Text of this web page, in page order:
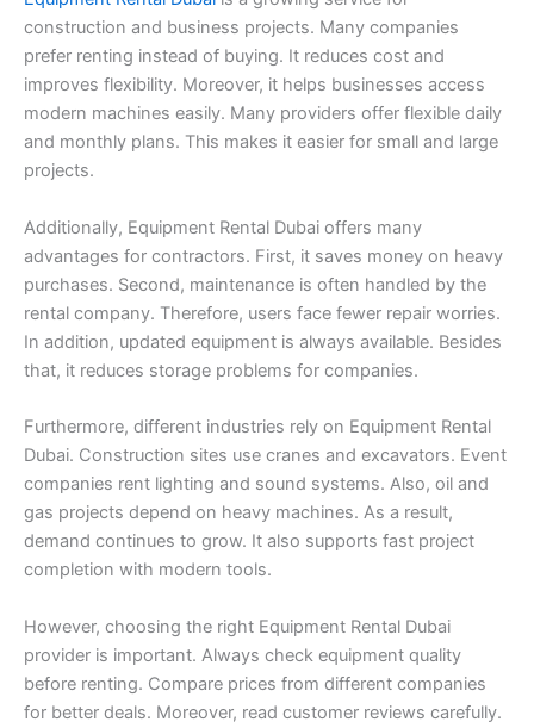
construction and business projects. Many companies
prefer renting instead of buying. It reduces cost and
improves flexibility. Moreover, it helps businesses access
modern machines easily. Many providers offer flexible daily
and monthly plans. This makes it easier for small and large
projects.
Additionally, Equipment Rental Dubai offers many
advantages for contractors. First, it saves money on heavy
purchases. Second, maintenance is often handled by the
rental company. Therefore, users face fewer repair worries.
In addition, updated equipment is always available. Besides
that, it reduces storage problems for companies.
Furthermore, different industries rely on Equipment Rental
Dubai. Construction sites use cranes and excavators. Event
companies rent lighting and sound systems. Also, oil and
gas projects depend on heavy machines. As a result,
demand continues to grow. It also supports fast project
completion with modern tools.
However, choosing the right Equipment Rental Dubai
provider is important. Always check equipment quality
before renting. Compare prices from different companies
for better deals. Moreover, read customer reviews carefully.